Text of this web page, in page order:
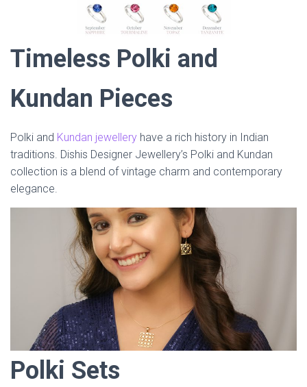
Timeless Polki and
Kundan Pieces
Polki and Kundan jewellery have a rich history in Indian
traditions. Dishis Designer Jewellery’s Polki and Kundan
collection is a blend of vintage charm and contemporary
elegance.
Polki Sets